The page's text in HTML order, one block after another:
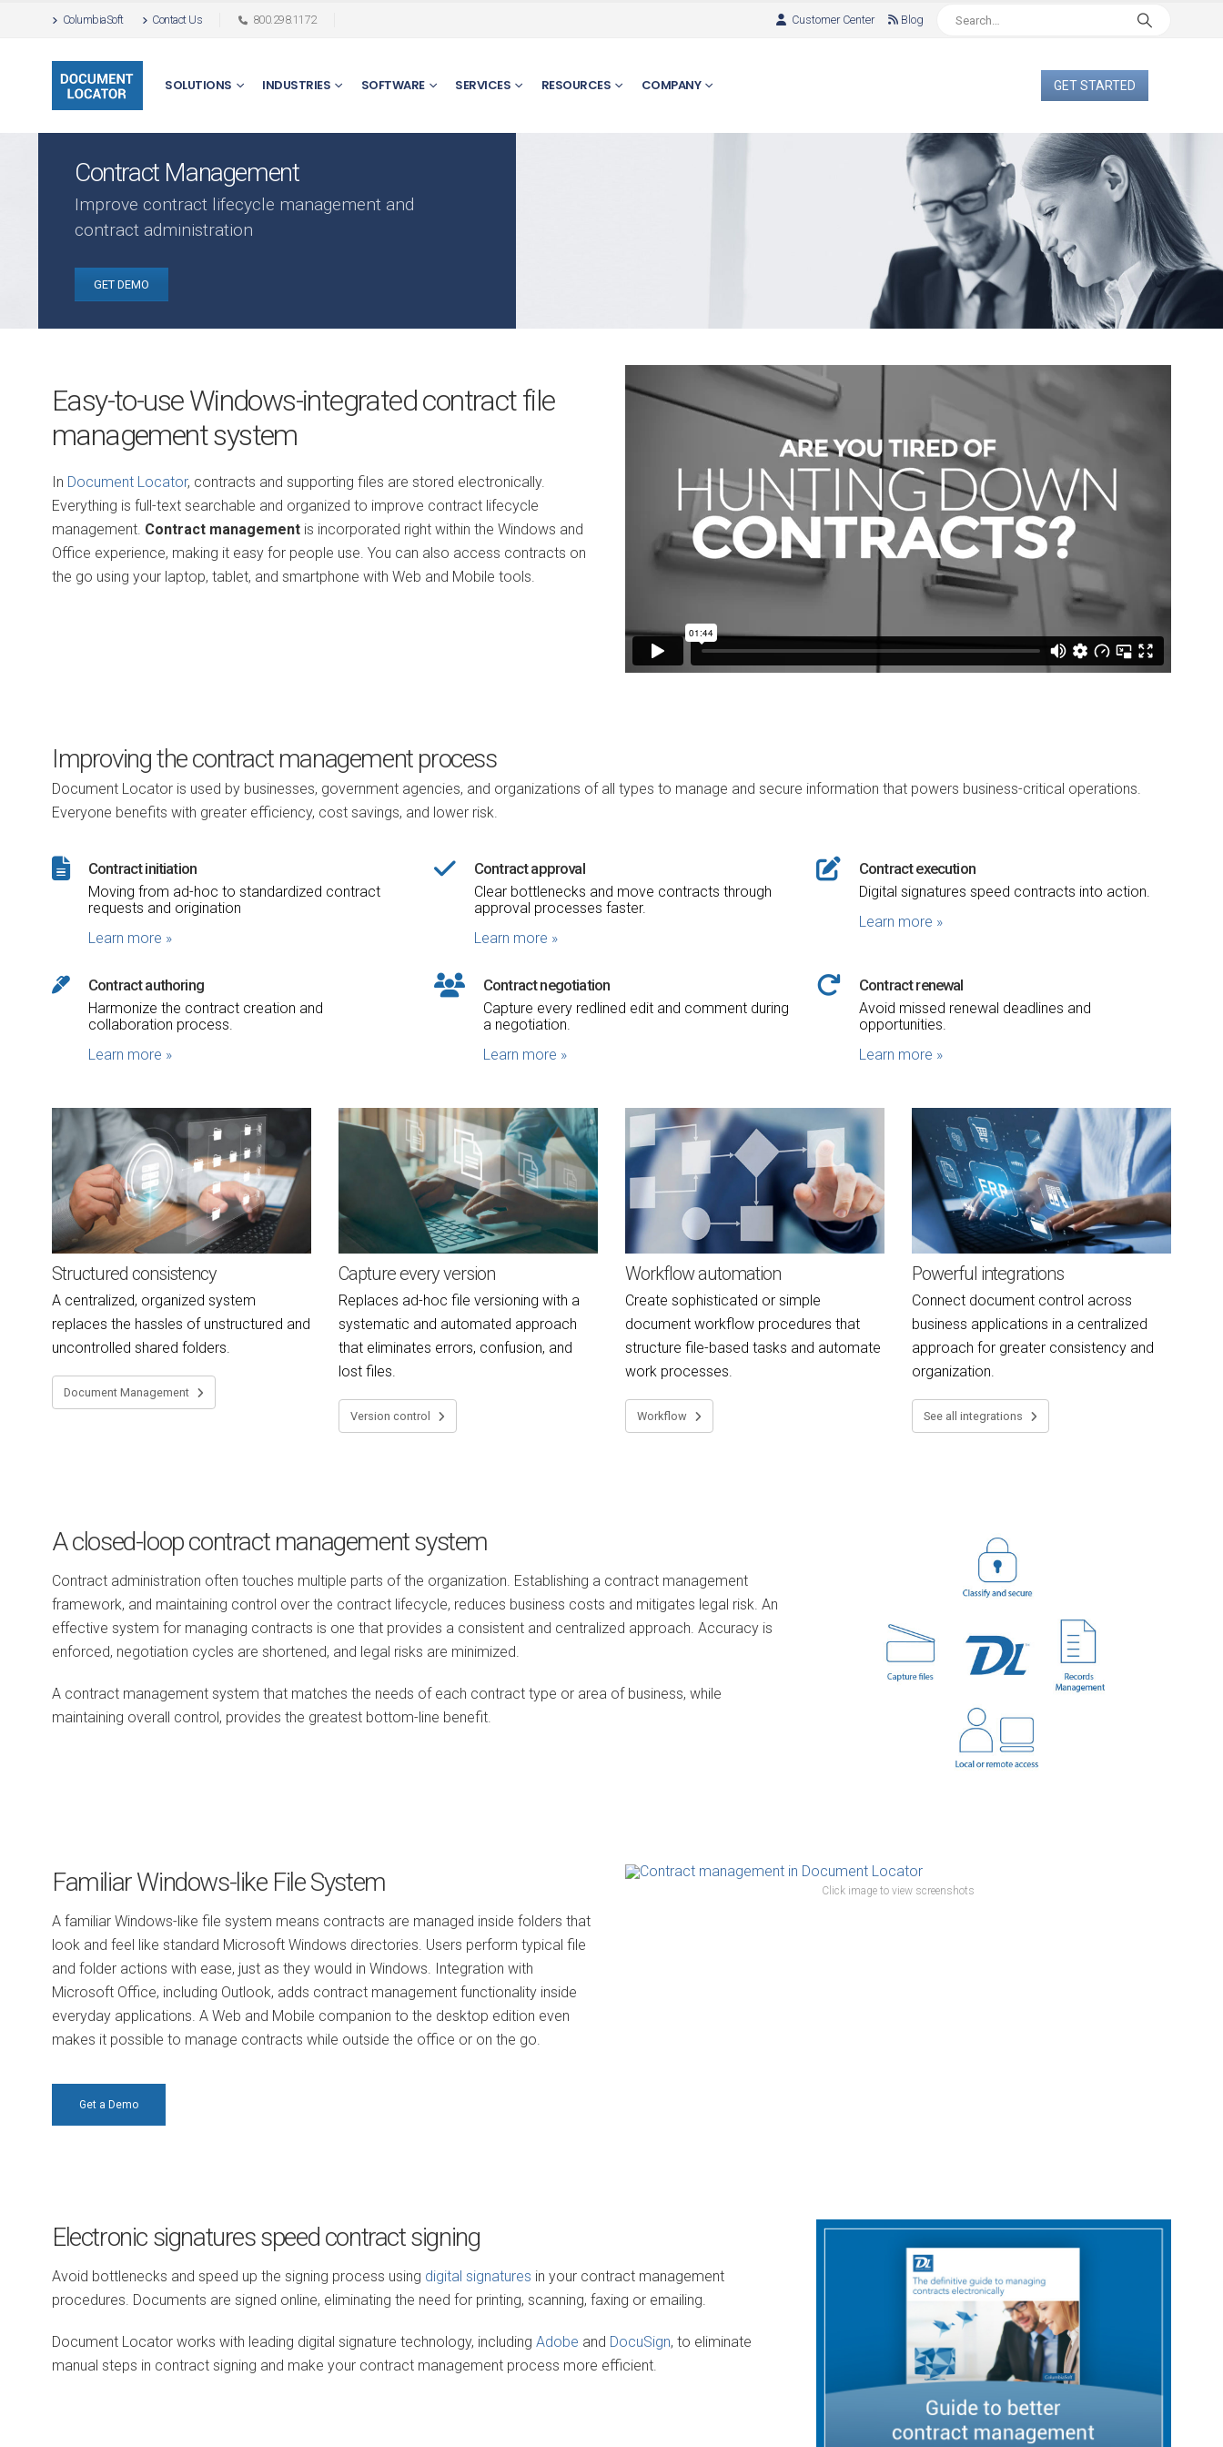
ColumbiaSoft Contact Us 800.298.1172 Customer Center Blog
SOLUTIONS INDUSTRIES SOFTWARE SERVICES RESOURCES COMPANY GET STARTED
Contract Management
Improve contract lifecycle management and
contract administration
GET DEMO
Easy-to-use Windows-integrated contract file
management system
In Document Locator, contracts and supporting files are stored electronically.
Everything is full-text searchable and organized to improve contract lifecycle
management. Contract management is incorporated right within the Windows and
Office experience, making it easy for people use. You can also access contracts on
the go using your laptop, tablet, and smartphone with Web and Mobile tools.
Improving the contract management process
Document Locator is used by businesses, government agencies, and organizations of all types to manage and secure information that powers business-critical operations.
Everyone benefits with greater efficiency, cost savings, and lower risk.
Contract initiation
Moving from ad-hoc to standardized contract
requests and origination
Learn more »
Contract approval
Clear bottlenecks and move contracts through
approval processes faster.
Learn more »
Contract execution
Digital signatures speed contracts into action.
Learn more »
Contract authoring
Harmonize the contract creation and
collaboration process.
Learn more »
Contract negotiation
Capture every redlined edit and comment during
a negotiation.
Learn more »
Contract renewal
Avoid missed renewal deadlines and
opportunities.
Learn more »
Structured consistency
A centralized, organized system
replaces the hassles of unstructured and
uncontrolled shared folders.
Document Management
Capture every version
Replaces ad-hoc file versioning with a
systematic and automated approach
that eliminates errors, confusion, and
lost files.
Version control
Workflow automation
Create sophisticated or simple
document workflow procedures that
structure file-based tasks and automate
work processes.
Workflow
Powerful integrations
Connect document control across
business applications in a centralized
approach for greater consistency and
organization.
See all integrations
A closed-loop contract management system
Contract administration often touches multiple parts of the organization. Establishing a contract management
framework, and maintaining control over the contract lifecycle, reduces business costs and mitigates legal risk. An
effective system for managing contracts is one that provides a consistent and centralized approach. Accuracy is
enforced, negotiation cycles are shortened, and legal risks are minimized.
A contract management system that matches the needs of each contract type or area of business, while
maintaining overall control, provides the greatest bottom-line benefit.
Familiar Windows-like File System
A familiar Windows-like file system means contracts are managed inside folders that
look and feel like standard Microsoft Windows directories. Users perform typical file
and folder actions with ease, just as they would in Windows. Integration with
Microsoft Office, including Outlook, adds contract management functionality inside
everyday applications. A Web and Mobile companion to the desktop edition even
makes it possible to manage contracts while outside the office or on the go.
Get a Demo
Click image to view screenshots
Electronic signatures speed contract signing
Avoid bottlenecks and speed up the signing process using digital signatures in your contract management
procedures. Documents are signed online, eliminating the need for printing, scanning, faxing or emailing.
Document Locator works with leading digital signature technology, including Adobe and DocuSign, to eliminate
manual steps in contract signing and make your contract management process more efficient.